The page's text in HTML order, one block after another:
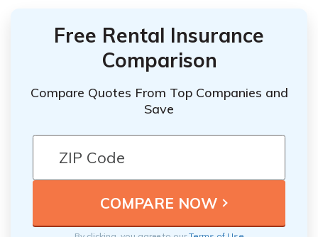
Free Rental Insurance
Comparison
Compare Quotes From Top Companies and
Save